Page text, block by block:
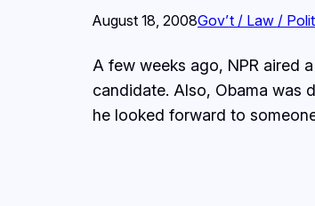
August 18, 2008Gov’t / Law /
A few weeks ago, NPR aired
candidate. Also, Obama was
he looked forward to